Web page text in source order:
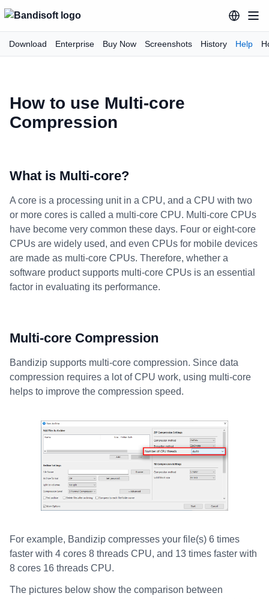
Download Enterprise Buy Now Screenshots History Help
How to use Multi-core
Compression
What is Multi-core?
A core is a processing unit in a CPU, and a CPU with two
or more cores is called a multi-core CPU. Multi-core CPUs
have become very common these days. Four or eight-core
CPUs are widely used, and even CPUs for mobile devices
are made as multi-core CPUs. Therefore, whether a
software product supports multi-core CPUs is an essential
factor in evaluating its performance.
Multi-core Compression
Bandizip supports multi-core compression. Since data
compression requires a lot of CPU work, using multi-core
helps to improve the compression speed.
For example, Bandizip compresses your file(s) 6 times
faster with 4 cores 8 threads CPU, and 13 times faster with
8 cores 16 threads CPU.
The pictures below show the comparison between